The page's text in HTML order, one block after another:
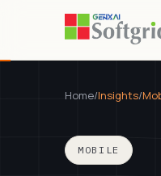
Home/Insights/
MOBILE